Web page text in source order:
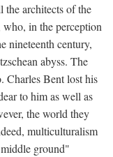
the architects of the
in the perception
nineteenth century,
abyss. The
Charles Bent lost his
to him as well as
the world they
multiculturalism
ground"